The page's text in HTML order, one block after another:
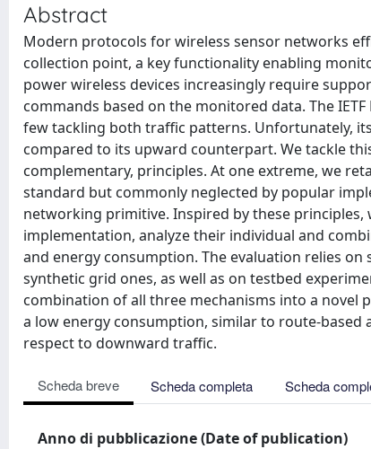
Abstract
Modern protocols for wireless sensor networks
collection point, a key functionality enabling
power wireless devices increasingly require
commands based on the monitored data. The
few tackling both traffic patterns. Unfortunately,
compared to its upward counterpart. We tackle
complementary, principles. At one extreme, we
standard but commonly neglected by popular
networking primitive. Inspired by these principles,
implementation, analyze their individual and
and energy consumption. The evaluation relies
synthetic grid ones, as well as on testbed
combination of all three mechanisms into a novel
a low energy consumption, similar to route-based
respect to downward traffic.
Scheda breve Scheda completa Scheda
Anno di pubblicazione (Date of publication)